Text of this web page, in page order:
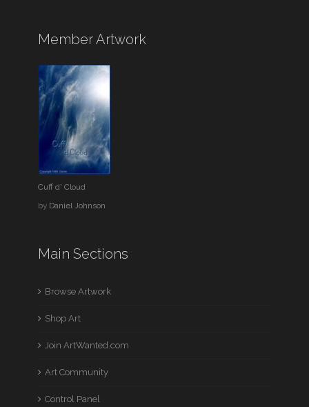
Member Artwork
Cuff d' Cloud
by Daniel Johnson
Main Sections
Browse Artwork
Shop Art
Join ArtWanted.com
Art Community
Control Panel